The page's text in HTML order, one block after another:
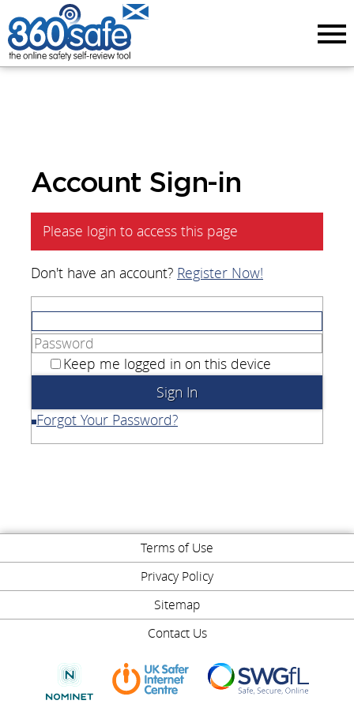
Account Sign-in
Please login to access this page
Don't have an account? Register Now!
Keep me logged in on this device
Forgot Your Password?
Terms of Use
Privacy Policy
Sitemap
Contact Us